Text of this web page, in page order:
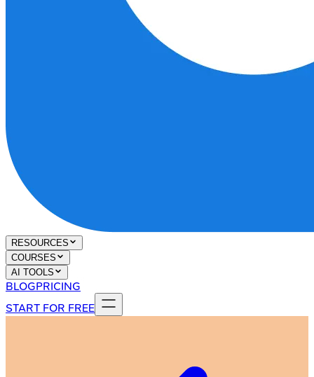
RESOURCES
COURSES
AI TOOLS
BLOGPRICING
START FOR FREE